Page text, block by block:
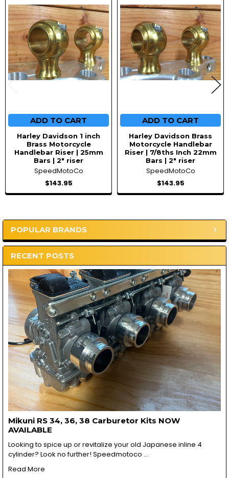
Sidebar
POPULAR BRANDS
RECENT POSTS
Mikuni RS 34, 36, 38 Carburetor Kits NOW
AVAILABLE
Looking to spice up or revitalize your old Japanese inline 4
cylinder? Look no further! Speedmotoco …
Read More
ADD TO CART
Harley Davidson 1 inch
Brass Motorcycle
Handlebar Riser | 25mm
Bars | 2" riser
SpeedMotoCo
$143.95
ADD TO CART
Harley Davidson Brass
Motorcycle Handlebar
Riser | 7/8ths Inch 22mm
Bars | 2" riser
SpeedMotoCo
$143.95